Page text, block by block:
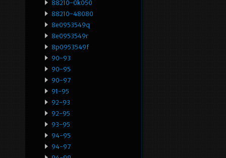
88210-0k050
88210-48080
8e0953549q
8e0953549r
8p0953549f
90-93
90-95
90-97
91-95
92-93
92-95
93-95
94-95
94-97